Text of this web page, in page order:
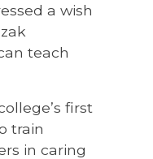
a wish
teach
first
train
in caring